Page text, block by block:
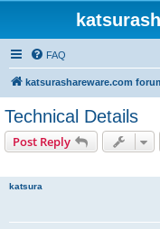
FAQ
katsurashareware.com
Technical Details
Post Reply
katsura